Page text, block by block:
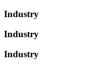
Industry
Industry
Industry